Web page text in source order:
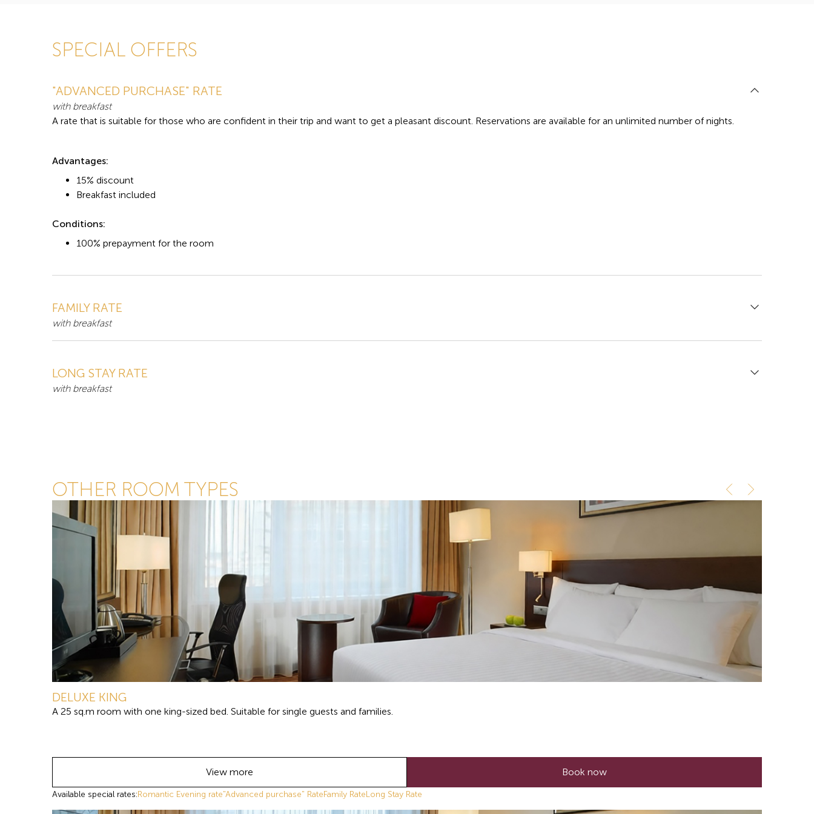
SPECIAL OFFERS
"ADVANCED PURCHASE" RATE
with breakfast
A rate that is suitable for those who are confident in their trip and want to get a pleasant discount. Reservations are available for an unlimited number of nights.
Advantages:
15% discount
Breakfast included
Conditions:
100% prepayment for the room
FAMILY RATE
with breakfast
LONG STAY RATE
with breakfast
OTHER ROOM TYPES
DELUXE KING
A 25 sq.m room with one king-sized bed. Suitable for single guests and families.
View more Book now
Available special rates:Romantic Evening rate"Advanced purchase" RateFamily RateLong Stay Rate